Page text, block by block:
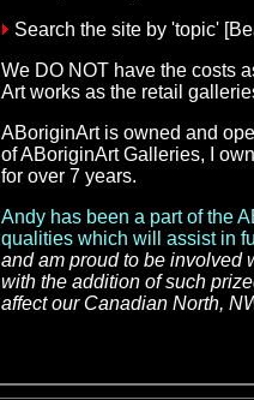
Search the site by 'topic'
We DO NOT have the costs
Artworks as the retail
ABoriginArt is owned and
of ABoriginArt Galleries, I
for over 7 years.
Andy has been a part of the
qualities which will assist in
and am proud to be involved
with the addition of such
affect our Canadian North,